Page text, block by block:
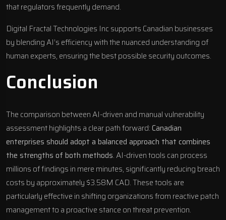
that regulators frequently demand.
Digital Fractal Technologies Inc supports Canadian businesses
by blending AI’s efficiency with the nuanced understanding of
human experts, ensuring the best possible security outcomes.
Conclusion
The comparison between AI-driven and manual vulnerability
assessment highlights a clear path forward:Canadian
enterprises should adopt a balanced approach that combines
the strengths of both methods. AI-driven tools can process
millions of findings in mere minutes, significantly reducing breach
costs by approximately $3.58M CAD. These tools are
particularly effective in shifting organizations from reactive patch
management to a proactive stance on threat prevention.